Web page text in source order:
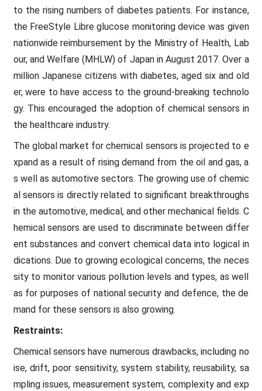
to the rising numbers of diabetes patients. For instance,
the FreeStyle Libre glucose monitoring device was given
nationwide reimbursement by the Ministry of Health, Lab
our, and Welfare (MHLW) of Japan in August 2017. Over a
million Japanese citizens with diabetes, aged six and old
er, were to have access to the ground-breaking technolo
gy. This encouraged the adoption of chemical sensors in
the healthcare industry.
The global market for chemical sensors is projected to e
xpand as a result of rising demand from the oil and gas, a
s well as automotive sectors. The growing use of chemic
al sensors is directly related to significant breakthroughs
in the automotive, medical, and other mechanical fields. C
hemical sensors are used to discriminate between differ
ent substances and convert chemical data into logical in
dications. Due to growing ecological concerns, the neces
sity to monitor various pollution levels and types, as well
as for purposes of national security and defence, the de
mand for these sensors is also growing.
Restraints:
Chemical sensors have numerous drawbacks, including no
ise, drift, poor sensitivity, system stability, reusability, sa
mpling issues, measurement system, complexity and exp